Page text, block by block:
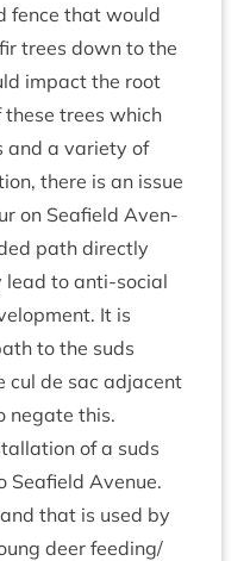
fence that would
trees down to the
impact the root
trees which
and a vari­ety of
there is an issue
on Seafield Aven­
path dir­ectly
lead to anti-social
It is
to the suds
cul de sac adja­cent
neg­ate this.
of a suds
Seafield Aven­ue.
that is used by
deer feeding/​